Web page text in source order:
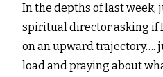
In the depths of last week,
spiritual director asking if
on an upward trajectory….
load and praying about